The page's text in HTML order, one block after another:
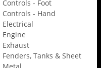
Controls - Foot
Controls - Hand
Electrical
Engine
Exhaust
Fenders, Tanks & Sheet